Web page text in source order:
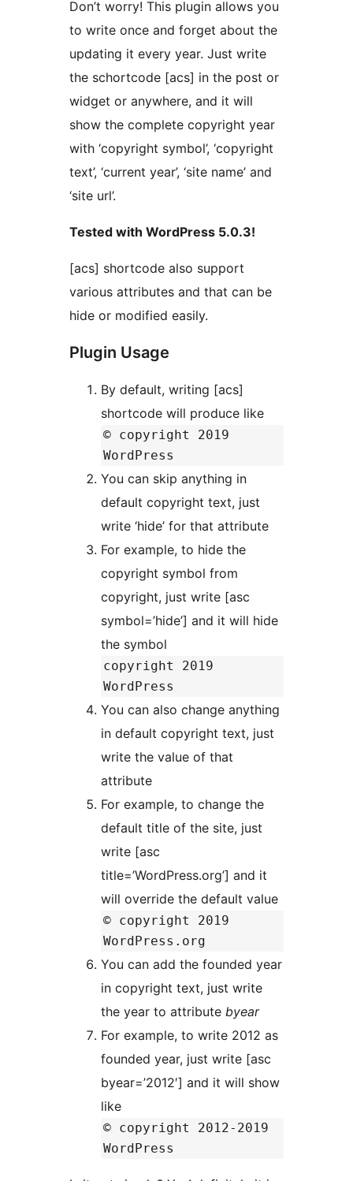
Don’t worry! This plugin allows you
to write once and forget about the
updating it every year. Just write
the schortcode [acs] in the post or
widget or anywhere, and it will
show the complete copyright year
with ‘copyright symbol’, ‘copyright
text’, ‘current year’, ‘site name’ and
‘site url’.
Tested with WordPress 5.0.3!
[acs] shortcode also support
various attributes and that can be
hide or modified easily.
Plugin Usage
By default, writing [acs]
shortcode will produce like
© copyright 2019
WordPress
You can skip anything in
default copyright text, just
write ‘hide’ for that attribute
For example, to hide the
copyright symbol from
copyright, just write [asc
symbol=’hide’] and it will hide
the symbol
copyright 2019
WordPress
You can also change anything
in default copyright text, just
write the value of that
attribute
For example, to change the
default title of the site, just
write [asc
title=’WordPress.org’] and it
will override the default value
© copyright 2019
WordPress.org
You can add the founded year
in copyright text, just write
the year to attribute byear
For example, to write 2012 as
founded year, just write [asc
byear=’2012′] and it will show
like
© copyright 2012-2019
WordPress